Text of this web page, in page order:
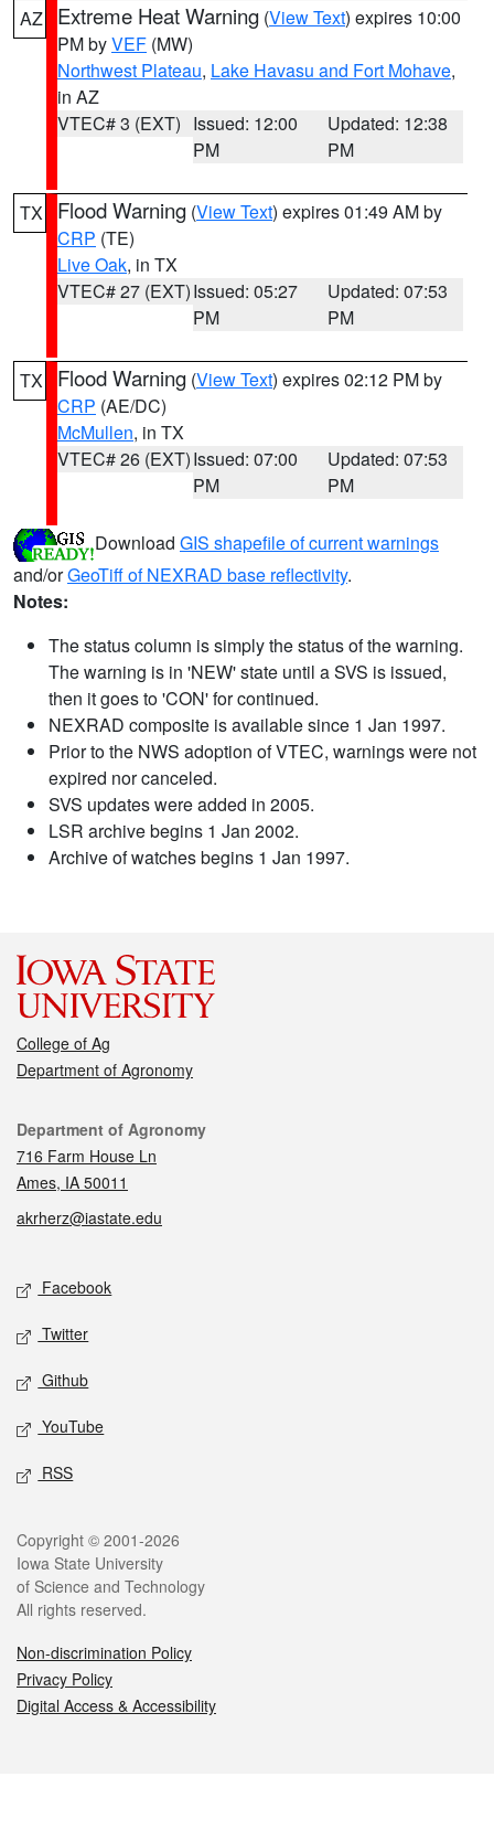
AZ Extreme Heat Warning (View Text) expires 10:00
PM byVEF (MW)
Northwest Plateau, Lake Havasu and Fort Mohave,
in AZ
VTEC# 3 (EXT) Issued: 12:00
PM
Updated: 12:38
PM
TX Flood Warning (View Text) expires 01:49 AM by
CRP (TE)
Live Oak, in TX
VTEC# 27 (EXT)Issued: 05:27
PM
Updated: 07:53
PM
TX Flood Warning (View Text) expires 02:12 PM by
CRP (AE/DC)
McMullen, in TX
VTEC# 26 (EXT)Issued: 07:00
PM
Updated: 07:53
PM
Download GIS shapefile of current warnings
and/orGeoTiff of NEXRAD base reflectivity.
Notes:
The status column is simply the status of the warning.
The warning is in 'NEW' state until a SVS is issued,
then it goes to 'CON' for continued.
NEXRAD composite is available since 1 Jan 1997.
Prior to the NWS adoption of VTEC, warnings were not
expired nor canceled.
SVS updates were added in 2005.
LSR archive begins 1 Jan 2002.
Archive of watches begins 1 Jan 1997.
College of Ag
Department of Agronomy
Contact
Department of Agronomy
716 Farm House Ln
Ames, IA 50011
akrherz@iastate.edu
Social media
Facebook
Twitter
Github
YouTube
RSS
Legal
Copyright © 2001-2026
Iowa State University
of Science and Technology
All rights reserved.
Non-discrimination Policy
Privacy Policy
Digital Access & Accessibility